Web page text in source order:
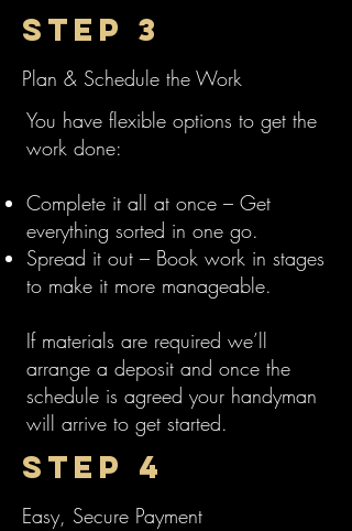
Step 3
Plan & Schedule the Work
You have flexible options to get the
work done:
Complete it all at once – Get
everything sorted in one go.
Spread it out – Book work in stages
to make it more manageable.
If materials are required we’ll
arrange a deposit and once the
schedule is agreed your handyman
will arrive to get started.
Step 4
Easy, Secure Payment